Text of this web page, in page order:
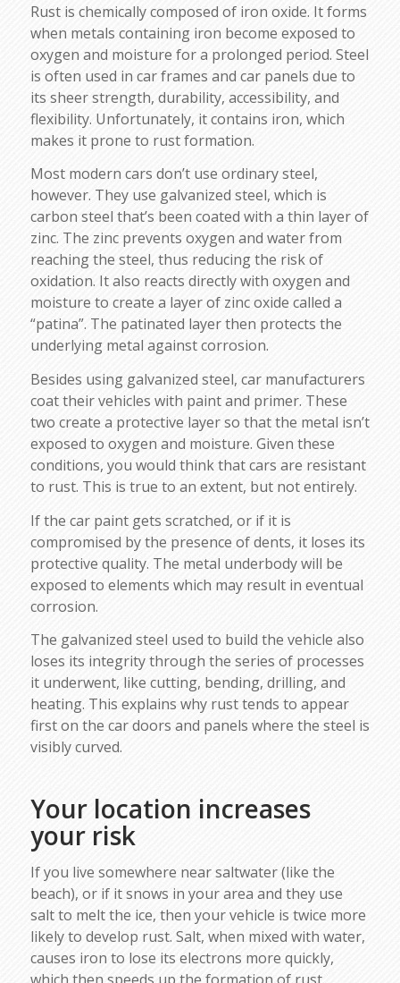
Rust is chemically composed of iron oxide. It forms
when metals containing iron become exposed to
oxygen and moisture for a prolonged period. Steel
is often used in car frames and car panels due to
its sheer strength, durability, accessibility, and
flexibility. Unfortunately, it contains iron, which
makes it prone to rust formation.
Most modern cars don’t use ordinary steel,
however. They use galvanized steel, which is
carbon steel that’s been coated with a thin layer of
zinc. The zinc prevents oxygen and water from
reaching the steel, thus reducing the risk of
oxidation. It also reacts directly with oxygen and
moisture to create a layer of zinc oxide called a
“patina”. The patinated layer then protects the
underlying metal against corrosion.
Besides using galvanized steel, car manufacturers
coat their vehicles with paint and primer. These
two create a protective layer so that the metal isn’t
exposed to oxygen and moisture. Given these
conditions, you would think that cars are resistant
to rust. This is true to an extent, but not entirely.
If the car paint gets scratched, or if it is
compromised by the presence of dents, it loses its
protective quality. The metal underbody will be
exposed to elements which may result in eventual
corrosion.
The galvanized steel used to build the vehicle also
loses its integrity through the series of processes
it underwent, like cutting, bending, drilling, and
heating. This explains why rust tends to appear
first on the car doors and panels where the steel is
visibly curved.
Your location increases
your risk
If you live somewhere near saltwater (like the
beach), or if it snows in your area and they use
salt to melt the ice, then your vehicle is twice more
likely to develop rust. Salt, when mixed with water,
causes iron to lose its electrons more quickly,